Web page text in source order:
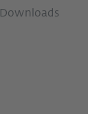
Downloads